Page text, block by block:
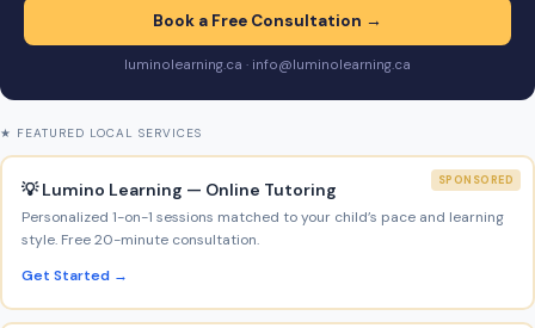
Book a Free Consultation →
luminolearning.ca · info@luminolearning.ca
★ FEATURED LOCAL SERVICES
SPONSORED
💡 Lumino Learning — Online Tutoring
Personalized 1-on-1 sessions matched to your child’s pace and learning
style. Free 20-minute consultation.
Get Started →